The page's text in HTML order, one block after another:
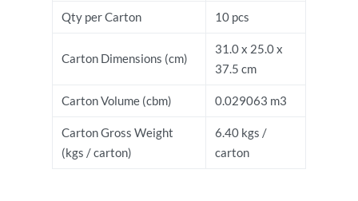
Qty per Carton 10 pcs
Carton Dimensions (cm)
31.0 x 25.0 x
37.5 cm
Carton Volume (cbm) 0.029063 m3
Carton Gross Weight
(kgs / carton)
6.40 kgs /
carton